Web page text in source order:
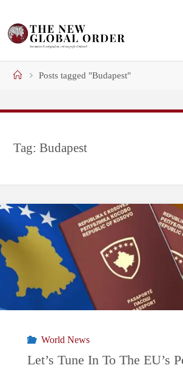
content
HomePosts tagged "Budapest"
Tag:Budapest
World News
Let’s Tune In To The EU’s